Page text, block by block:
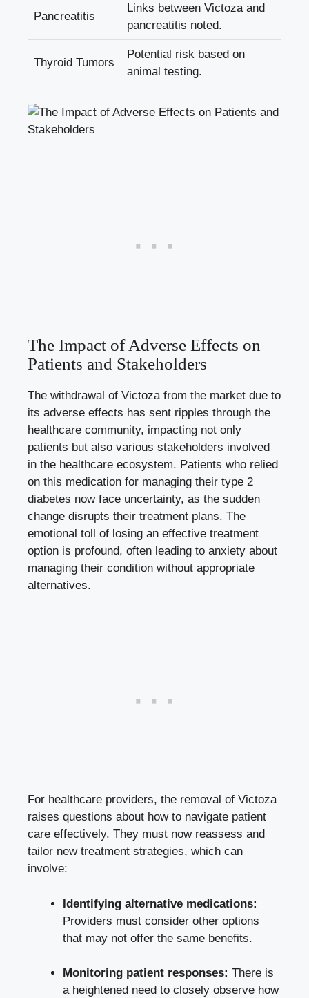
Pancreatitis
Links between Victoza and
pancreatitis noted.
Thyroid Tumors
Potential risk based on
animal testing.
The Impact of Adverse Effects on
Patients and Stakeholders
The withdrawal of Victoza from the market due to
its adverse effects has sent ripples through the
healthcare community, impacting not only
patients but also various stakeholders involved
in the healthcare ecosystem. Patients who relied
on this medication for managing their type 2
diabetes now face uncertainty, as the sudden
change disrupts their treatment plans. The
emotional toll of losing an effective treatment
option is profound, often leading to anxiety about
managing their condition without appropriate
alternatives.
For healthcare providers, the removal of Victoza
raises questions about how to navigate patient
care effectively. They must now reassess and
tailor new treatment strategies, which can
involve:
Identifying alternative medications:
Providers must consider other options
that may not offer the same benefits.
Monitoring patient responses: There is
a heightened need to closely observe how